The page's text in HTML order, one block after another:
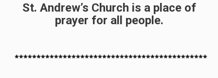
St. Andrew’s Church is a place of
prayer for all people.
********************************************